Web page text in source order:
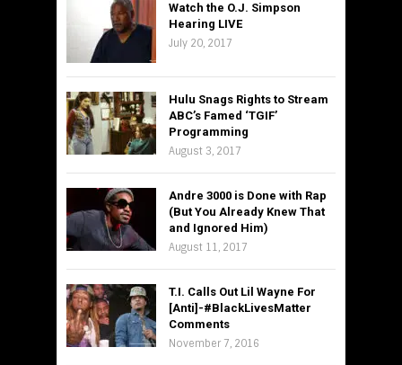
Watch the O.J. Simpson
Hearing LIVE
July 20, 2017
Hulu Snags Rights to Stream
ABC’s Famed ‘TGIF’
Programming
August 3, 2017
Andre 3000 is Done with Rap
(But You Already Knew That
and Ignored Him)
August 11, 2017
T.I. Calls Out Lil Wayne For
[Anti]-#BlackLivesMatter
Comments
November 7, 2016